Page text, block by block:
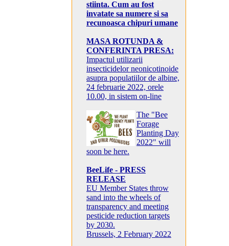
stiinta. Cum au fost
invatate sa numere si sa
recunoasca chipuri umane
MASA ROTUNDA &
CONFERINTA PRESA:
Impactul utilizarii
insecticidelor neonicotinoide
asupra populatiilor de albine,
24 februarie 2022, orele
10.00, in sistem on-line
The "Bee
Forage
Planting Day
2022" will
soon be here.
BeeLife - PRESS
RELEASE
EU Member States throw
sand into the wheels of
transparency and meeting
pesticide reduction targets
by 2030.
Brussels, 2 February 2022